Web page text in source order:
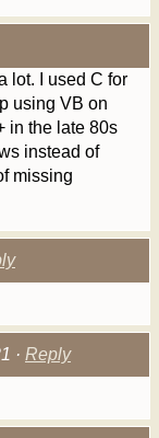
lot. I used C for
using VB on
in the late 80s
instead of
missing
· Reply